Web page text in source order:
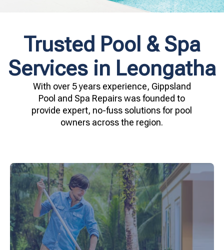
Trusted Pool & Spa
Services in Leongatha
With over 5 years experience, Gippsland
Pool and Spa Repairs was founded to
provide expert, no-fuss solutions for pool
owners across the region.
crystal clear, hygienic, and inviting for you and
your family.